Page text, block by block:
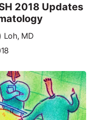
2018 Updates
Loh, MD